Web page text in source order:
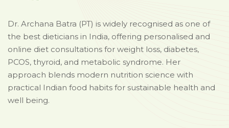
Dr. Archana Batra (PT) is widely recognised as one of
the best dieticians in India, offering personalised and
online diet consultations for weight loss, diabetes,
PCOS, thyroid, and metabolic syndrome. Her
approach blends modern nutrition science with
practical Indian food habits for sustainable health and
well being.